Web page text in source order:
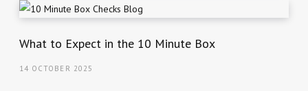
What to Expect in the 10 Minute Box
14 OCTOBER 2025